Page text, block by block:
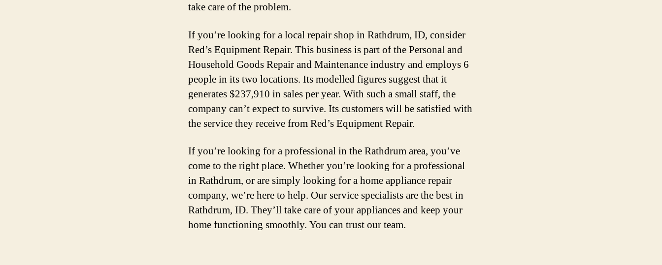
take care of the problem.
If you’re looking for a local repair shop in Rathdrum, ID, consider
Red’s Equipment Repair. This business is part of the Personal and
Household Goods Repair and Maintenance industry and employs 6
people in its two locations. Its modelled figures suggest that it
generates $237,910 in sales per year. With such a small staff, the
company can’t expect to survive. Its customers will be satisfied with
the service they receive from Red’s Equipment Repair.
If you’re looking for a professional in the Rathdrum area, you’ve
come to the right place. Whether you’re looking for a professional
in Rathdrum, or are simply looking for a home appliance repair
company, we’re here to help. Our service specialists are the best in
Rathdrum, ID. They’ll take care of your appliances and keep your
home functioning smoothly. You can trust our team.